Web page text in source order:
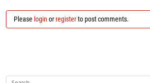
Please login orregisterto post comments.